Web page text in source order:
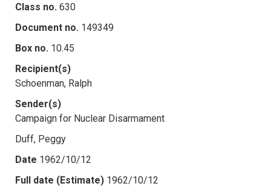
Class no. 630
Document no. 149349
Box no. 10.45
Recipient(s)
Schoenman, Ralph
Sender(s)
Campaign for Nuclear Disarmament
Duff, Peggy
Date 1962/10/12
Full date (Estimate) 1962/10/12